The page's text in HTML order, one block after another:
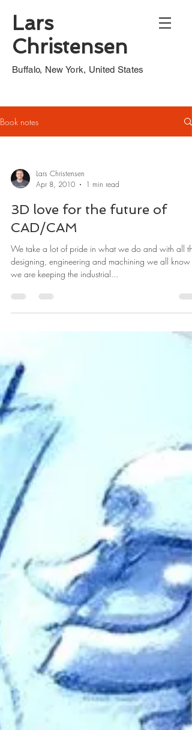
Lars
Christensen
Buffalo, New York, United States
Book notes
Lars Christensen
Apr 8, 2010
1 min read
3D love for the future of
CAD/CAM
We take a lot of pride in what we do and with all this
designing, engineering and machining we all know
we are keeping the industrial...